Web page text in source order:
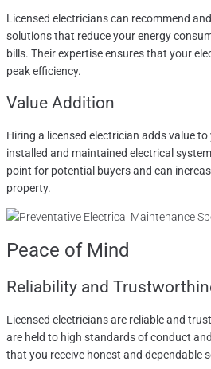
Licensed electricians can recommend
solutions that reduce your energy
bills. Their expertise ensures that your
peak efficiency.
Value Addition
Hiring a licensed electrician adds value
installed and maintained electrical
point for potential buyers and can
property.
Peace of Mind
Reliability and
Licensed electricians are reliable and
are held to high standards of conduct
that you receive honest and dependable